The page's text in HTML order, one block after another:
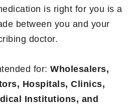
is right for you is a
between you and your
doctor.
for: Wholesalers,
Hospitals, Clinics,
Institutions, and